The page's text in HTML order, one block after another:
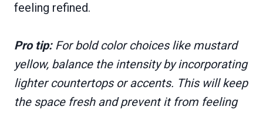
feeling refined.
Pro tip:For bold color choices like mustard
yellow, balance the intensity by incorporating
lighter countertops or accents. This will keep
the space fresh and prevent it from feeling